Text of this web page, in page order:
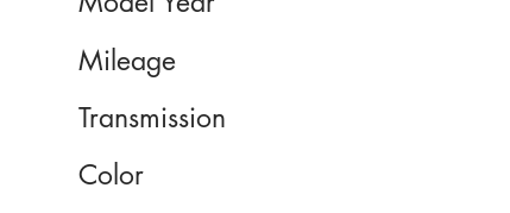
Mileage
Transmission
Color